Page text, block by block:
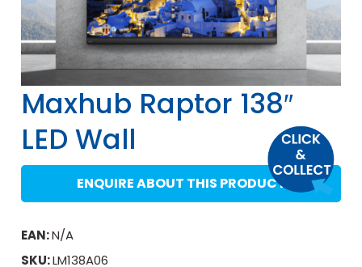
Maxhub Raptor 138″
LED Wall
ENQUIRE ABOUT THIS PRODUCT
EAN:N/A
SKU:LM138A06